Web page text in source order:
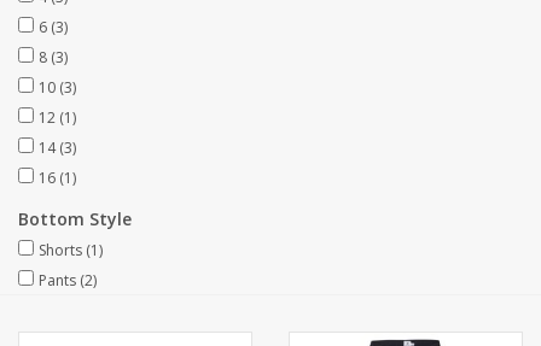
6 (3)
8 (3)
10 (3)
12 (1)
14(3)
16 (1)
Bottom Style
Shorts (1)
Pants (2)